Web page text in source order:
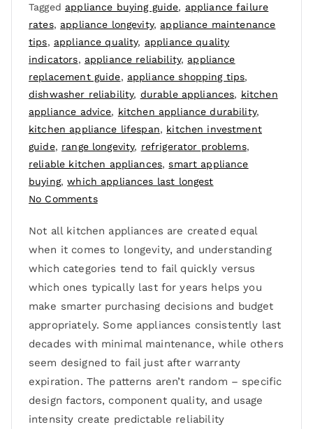
Tagged appliance buying guide, appliance failure
rates, appliance longevity, appliance maintenance
tips, appliance quality, appliance quality
indicators, appliance reliability, appliance
replacement guide, appliance shopping tips,
dishwasher reliability, durable appliances, kitchen
appliance advice, kitchen appliance durability,
kitchen appliance lifespan, kitchen investment
guide, range longevity, refrigerator problems,
reliable kitchen appliances,smart appliance
buying,which appliances last longest
No Comments
Not all kitchen appliances are created equal
when it comes to longevity, and understanding
which categories tend to fail quickly versus
which ones typically last for years helps you
make smarter purchasing decisions and budget
appropriately. Some appliances consistently last
decades with minimal maintenance, while others
seem designed to fail just after warranty
expiration. The patterns aren’t random – specific
design factors, component quality, and usage
intensity create predictable reliability